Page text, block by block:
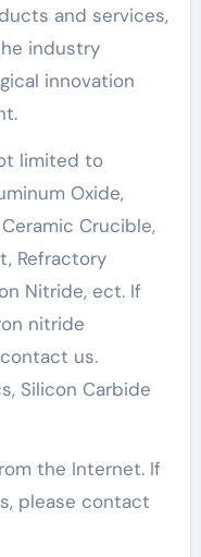
and services,
industry
innovation
limited to
Oxide,
Crucible,
Refractory
Nitride, ect. If
nitride
us.
Silicon Carbide
the Internet. If
please contact